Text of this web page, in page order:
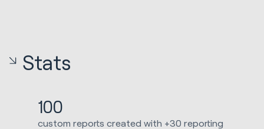
Stats
100
custom reports created with +30 reporting